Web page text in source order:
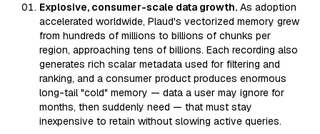
Explosive, consumer-scale data growth. As adoption
accelerated worldwide, Plaud's vectorized memory grew
from hundreds of millions to billions of chunks per
region, approaching tens of billions. Each recording also
generates rich scalar metadata used for filtering and
ranking, and a consumer product produces enormous
long-tail "cold" memory — data a user may ignore for
months, then suddenly need — that must stay
inexpensive to retain without slowing active queries.